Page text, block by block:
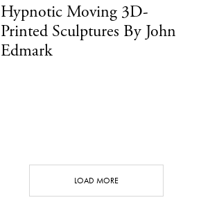
Hypnotic Moving 3D-
Printed Sculptures By John
Edmark
LOAD MORE